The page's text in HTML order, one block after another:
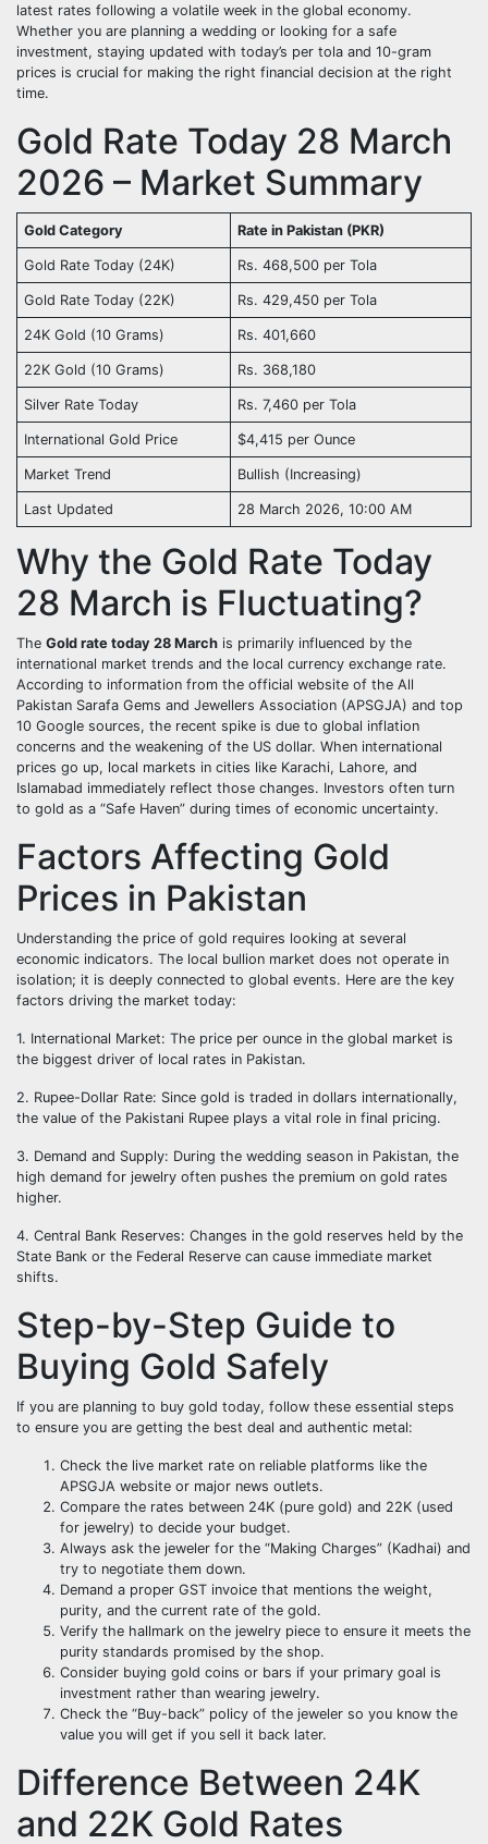
latest rates following a volatile week in the global economy.
Whether you are planning a wedding or looking for a safe
investment, staying updated with today’s per tola and 10-gram
prices is crucial for making the right financial decision at the right
time.
Gold Rate Today 28 March
2026 – Market Summary
Gold Category Rate in Pakistan (PKR)
Gold Rate Today (24K) Rs. 468,500 per Tola
Gold Rate Today (22K) Rs. 429,450 per Tola
24K Gold (10 Grams) Rs. 401,660
22K Gold (10 Grams) Rs. 368,180
Silver Rate Today Rs. 7,460 per Tola
International Gold Price $4,415 per Ounce
Market Trend Bullish (Increasing)
Last Updated 28 March 2026, 10:00 AM
Why the Gold Rate Today
28 March is Fluctuating?
The Gold rate today 28 March is primarily influenced by the
international market trends and the local currency exchange rate.
According to information from the official website of the All
Pakistan Sarafa Gems and Jewellers Association (APSGJA) and top
10 Google sources, the recent spike is due to global inflation
concerns and the weakening of the US dollar. When international
prices go up, local markets in cities like Karachi, Lahore, and
Islamabad immediately reflect those changes. Investors often turn
to gold as a “Safe Haven” during times of economic uncertainty.
Factors Affecting Gold
Prices in Pakistan
Understanding the price of gold requires looking at several
economic indicators. The local bullion market does not operate in
isolation; it is deeply connected to global events. Here are the key
factors driving the market today:
1. International Market: The price per ounce in the global market is
the biggest driver of local rates in Pakistan.
2. Rupee-Dollar Rate: Since gold is traded in dollars internationally,
the value of the Pakistani Rupee plays a vital role in final pricing.
3. Demand and Supply: During the wedding season in Pakistan, the
high demand for jewelry often pushes the premium on gold rates
higher.
4. Central Bank Reserves: Changes in the gold reserves held by the
State Bank or the Federal Reserve can cause immediate market
shifts.
Step-by-Step Guide to
Buying Gold Safely
If you are planning to buy gold today, follow these essential steps
to ensure you are getting the best deal and authentic metal:
Check the live market rate on reliable platforms like the
APSGJA website or major news outlets.
Compare the rates between 24K (pure gold) and 22K (used
for jewelry) to decide your budget.
Always ask the jeweler for the “Making Charges” (Kadhai) and
try to negotiate them down.
Demand a proper GST invoice that mentions the weight,
purity, and the current rate of the gold.
Verify the hallmark on the jewelry piece to ensure it meets the
purity standards promised by the shop.
Consider buying gold coins or bars if your primary goal is
investment rather than wearing jewelry.
Check the “Buy-back” policy of the jeweler so you know the
value you will get if you sell it back later.
Difference Between 24K
and 22K Gold Rates